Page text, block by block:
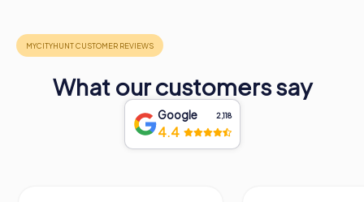
What our customers say
Google 2,118
4.4